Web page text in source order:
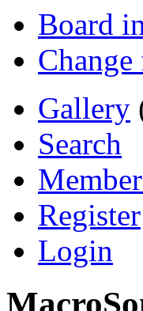
Board
Gallery
Search
Register
Login